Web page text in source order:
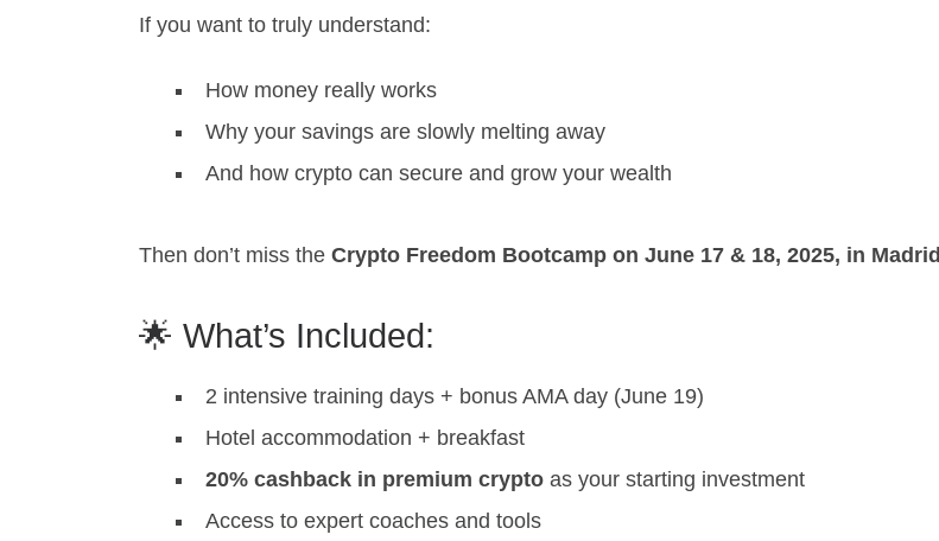
If you want to truly understand:
How money really works
Why your savings are slowly melting away
And how crypto can secure and grow your wealth
Then don’t miss the Crypto Freedom Bootcamp on June 17 & 18, 2025, in Madrid
🌟 What’s Included:
2 intensive training days + bonus AMA day (June 19)
Hotel accommodation + breakfast
20% cashback in premium crypto as your starting investment
Access to expert coaches and tools